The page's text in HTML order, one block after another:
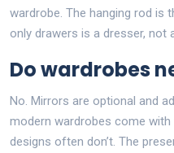
wardrobe. The hanging rod is
only drawers is a dresser, not
Do wardrobes
No. Mirrors are optional and
modern wardrobes come
designs often don’t. The